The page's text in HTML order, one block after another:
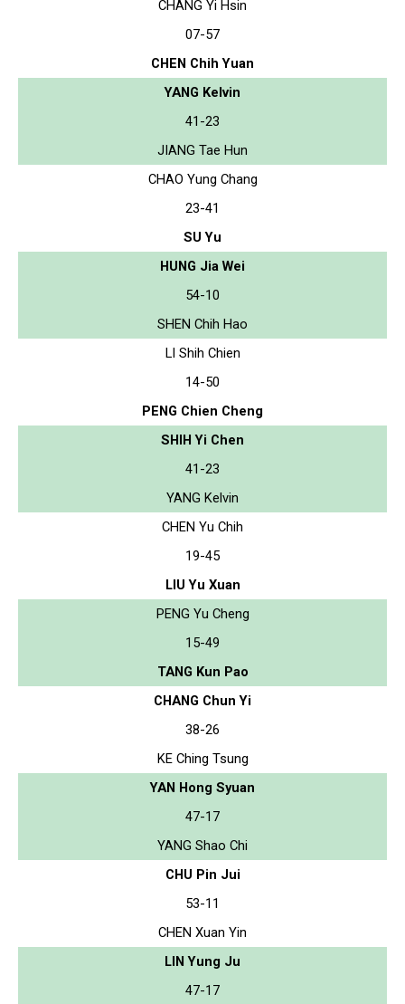
CHANG Yi Hsin
07-57
CHEN Chih Yuan
YANG Kelvin
41-23
JIANG Tae Hun
CHAO Yung Chang
23-41
SU Yu
HUNG Jia Wei
54-10
SHEN Chih Hao
LI Shih Chien
14-50
PENG Chien Cheng
SHIH Yi Chen
41-23
YANG Kelvin
CHEN Yu Chih
19-45
LIU Yu Xuan
PENG Yu Cheng
15-49
TANG Kun Pao
CHANG Chun Yi
38-26
KE Ching Tsung
YAN Hong Syuan
47-17
YANG Shao Chi
CHU Pin Jui
53-11
CHEN Xuan Yin
LIN Yung Ju
47-17